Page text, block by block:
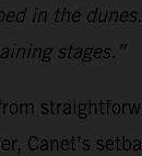
in the
stages.”
Canet’s